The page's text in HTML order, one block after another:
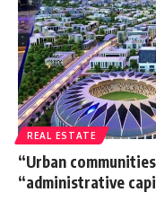
REAL ESTATE
“Urban
“administrative